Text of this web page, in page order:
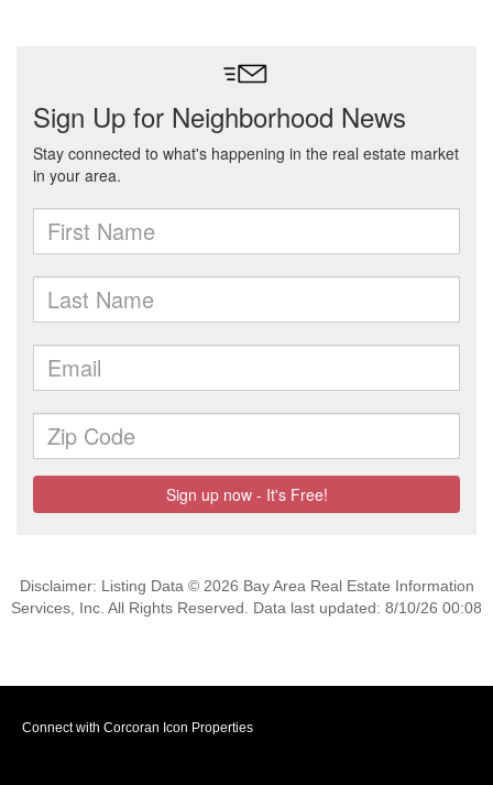
Disclaimer: Listing Data © 2026 Bay Area Real Estate Information
Services, Inc. All Rights Reserved. Data last updated: 8/10/26 00:08
Connect with Corcoran Icon Properties